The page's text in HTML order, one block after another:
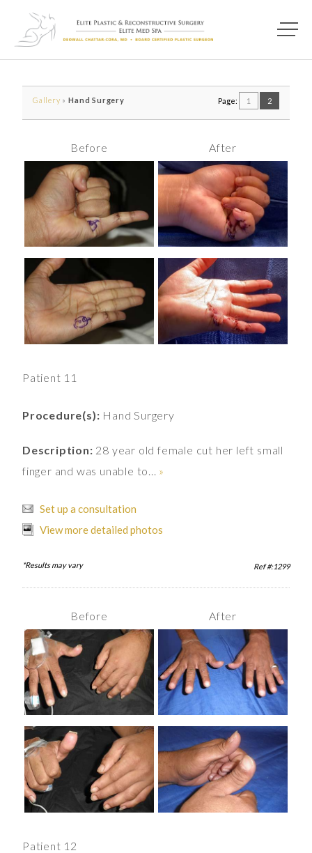
Main
Gallery » Hand Surgery Page: 1 2
Before After
Patient 11
Procedure(s): Hand Surgery
Description: 28 year old female cut her left small
finger and was unable to... »
Set up a consultation
View more detailed photos
*Results may vary Ref #:1299
Before After
Patient 12